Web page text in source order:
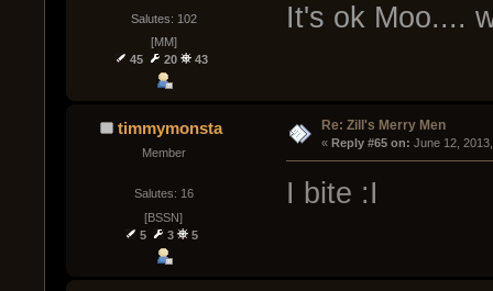
Salutes: 102
[MM]
45
20 43
It's ok Moo....
timmymonsta
Member
Salutes: 16
[BSSN]
5
3 5
Re: Zill's Merry Men
« Reply #65 on: June 12,
I bite :I